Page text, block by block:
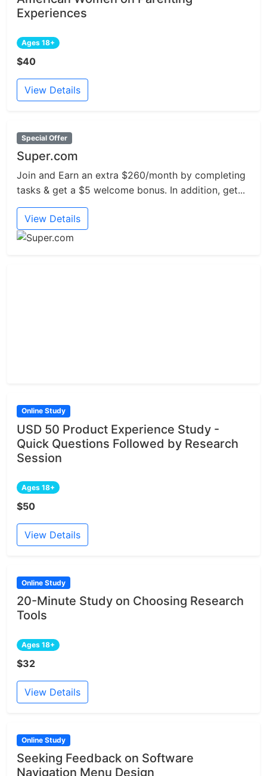
Experiences
Ages 18+
$40
View Details
Special Offer
Super.com
Join and Earn an extra $260/month by completing
tasks & get a $5 welcome bonus. In addition, get...
View Details
Online Study
USD 50 Product Experience Study -
Quick Questions Followed by Research
Session
Ages 18+
$50
View Details
Online Study
20-Minute Study on Choosing Research
Tools
Ages 18+
$32
View Details
Online Study
Seeking Feedback on Software
Navigation Menu Design